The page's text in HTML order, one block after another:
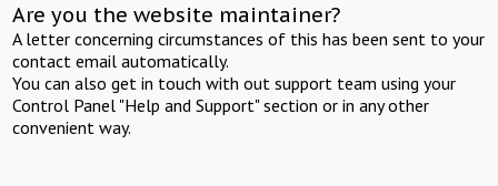
Are you the website maintainer?
A letter concerning circumstances of this has been sent to your
contact email automatically.
You can also get in touch with out support team using your
Control Panel "Help and Support" section or in any other
convenient way.